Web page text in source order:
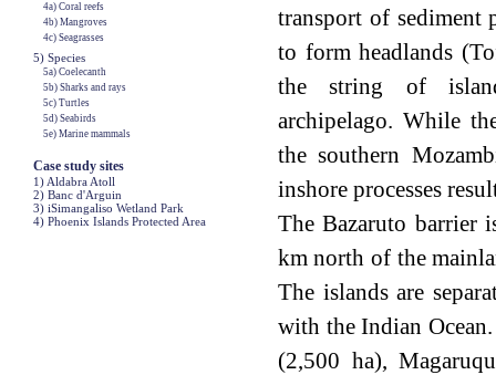
4a) Coral reefs
4b) Mangroves
4c) Seagrasses
5) Species
5a) Coelecanth
5b) Sharks and rays
5c) Turtles
5d) Seabirds
5e) Marine mammals
Case study sites
1) Aldabra Atoll
2) Banc d'Arguin
3) iSimangaliso Wetland Park
4) Phoenix Islands Protected Area
transport of sediment
to form headlands
the string of
archipelago. While
the southern
inshore processes
The Bazaruto barrier
km north of the
The islands are
with the Indian
(2,500 ha),